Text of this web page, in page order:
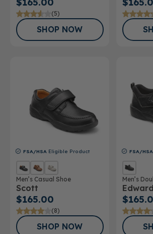
(5)
SHOP NOW
FSA/HSA Eligible Product
Men’s Casual Shoe
Scott
$165.00
(8)
SHOP NOW
FSA/HSA
Men’s
Shoe